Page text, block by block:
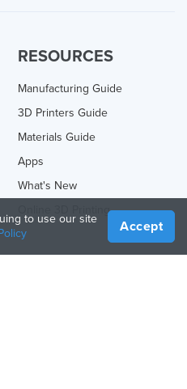
RESOURCES
Manufacturing Guide
3D Printers Guide
Materials Guide
Apps
What's New
Online 3D Printing
to use our site
Accept